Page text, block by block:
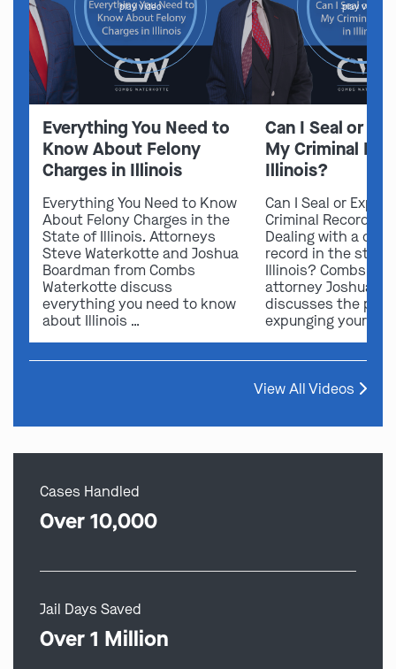
play video
Everything You Need to
Know About Felony
Charges in Illinois
Everything You Need to Know
About Felony Charges in the
State of Illinois. Attorneys
Steve Waterkotte and Joshua
Boardman from Combs
Waterkotte discuss
everything you need to know
about Illinois …
play video
Can I Seal or
My Criminal
Illinois?
Can I Seal or
Criminal Record in
Dealing with a
record in the state
Illinois? Combs
attorney Joshua
discusses the
expunging your …
View All Videos
Cases Handled
Over 10,000
Jail Days Saved
Over 1 Million